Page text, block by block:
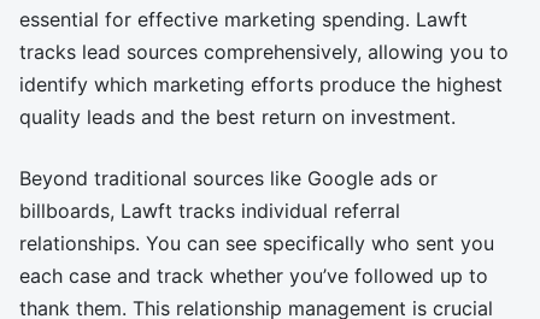
essential for effective marketing spending. Lawft
tracks lead sources comprehensively, allowing you to
identify which marketing efforts produce the highest
quality leads and the best return on investment.
Beyond traditional sources like Google ads or
billboards, Lawft tracks individual referral
relationships. You can see specifically who sent you
each case and track whether you’ve followed up to
thank them. This relationship management is crucial